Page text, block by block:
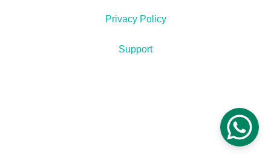
Support
Privacy Policy